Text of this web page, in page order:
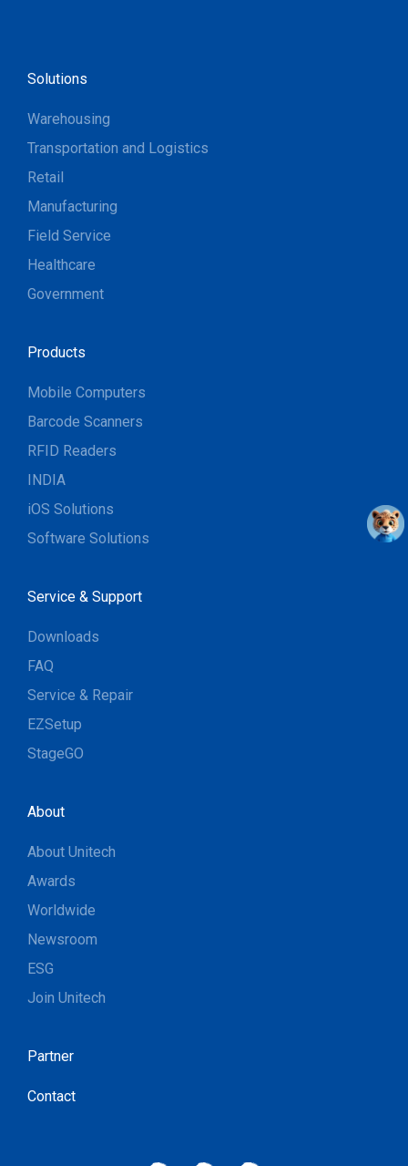
Solutions
Warehousing
Transportation and Logistics
Retail
Manufacturing
Field Service
Healthcare
Government
Products
Mobile Computers
Barcode Scanners
RFID Readers
INDIA
iOS Solutions
Software Solutions
Service & Support
Downloads
FAQ
Service & Repair
EZSetup
StageGO
About
About Unitech
Awards
Worldwide
Newsroom
ESG
Join Unitech
Partner
Contact